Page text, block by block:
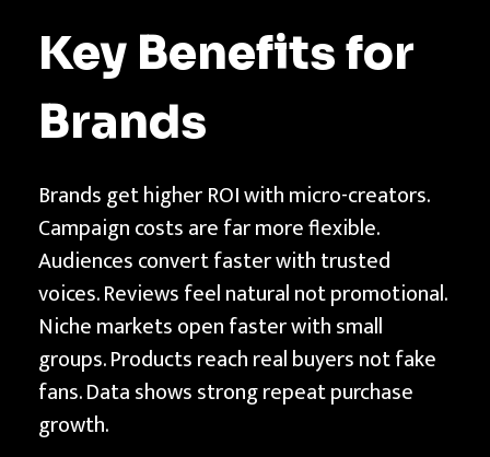
Key Benefits for
Brands
Brands get higher ROI with micro-creators.
Campaign costs are far more flexible.
Audiences convert faster with trusted
voices. Reviews feel natural not promotional.
Niche markets open faster with small
groups. Products reach real buyers not fake
fans. Data shows strong repeat purchase
growth.